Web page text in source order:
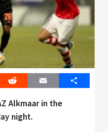
Reddit Email Share
Alkmaar in the
night.